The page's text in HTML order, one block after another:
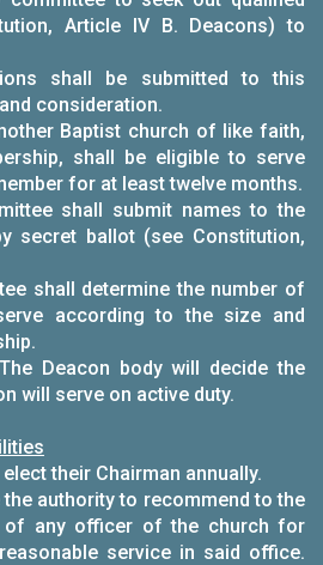
Article IV B. Deacons) to
shall be submitted to this
consideration.
Baptist church of like faith,
shall be eligible to serve
for at least twelve months.
shall submit names to the
secret ballot (see Constitution,
shall determine the number of
according to the size and
Deacon body will decide the
will serve on active duty.
their Chairman annually.
the authority to recommend to the
of any officer of the church for
service in said office.